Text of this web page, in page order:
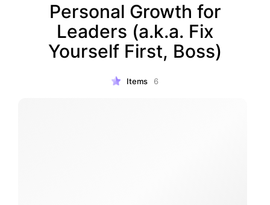
Personal Growth for
Leaders (a.k.a. Fix
Yourself First, Boss)
Items 6